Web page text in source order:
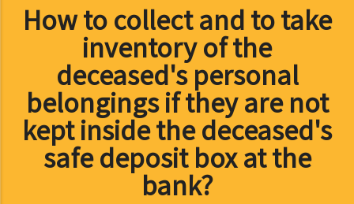
How to collect and to take
inventory of the
deceased's personal
belongings if they are not
kept inside the deceased's
safe deposit box at the
bank?